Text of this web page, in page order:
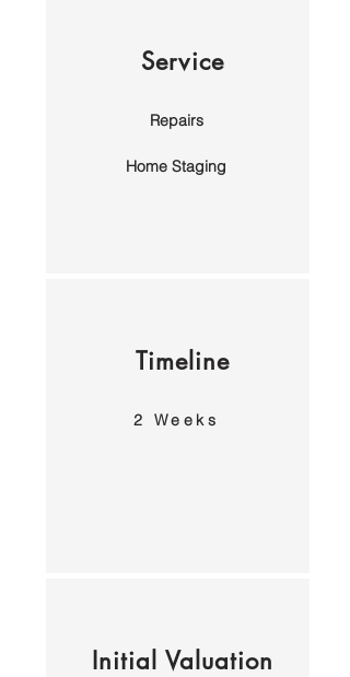
Service
Repairs
Home Staging
Timeline
2 Weeks
Initial Valuation